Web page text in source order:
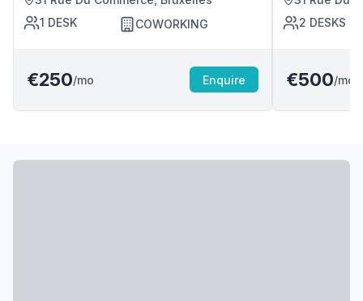
1 DESK COWORKING
€250/mo Enquire
2 DESKS
€500/mo